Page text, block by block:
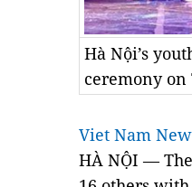
Hà Nội’s
ceremony on
Viet Nam
HÀ NỘI —